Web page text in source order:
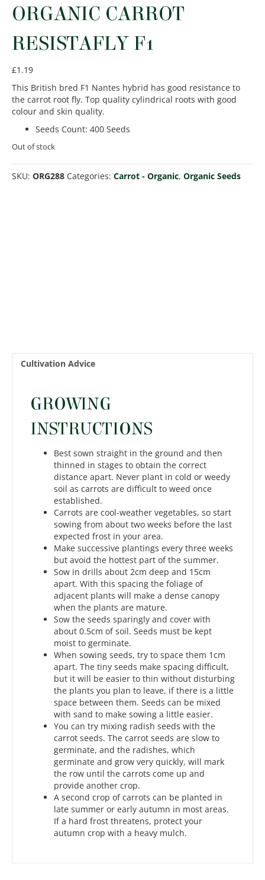
ORGANIC CARROT
RESISTAFLY F1
£1.19
This British bred F1 Nantes hybrid has good resistance to
the carrot root fly. Top quality cylindrical roots with good
colour and skin quality.
Seeds Count: 400 Seeds
Out of stock
SKU: ORG288 Categories: Carrot - Organic, Organic Seeds
Cultivation Advice
GROWING
INSTRUCTIONS
Best sown straight in the ground and then
thinned in stages to obtain the correct
distance apart. Never plant in cold or weedy
soil as carrots are difficult to weed once
established.
Carrots are cool-weather vegetables, so start
sowing from about two weeks before the last
expected frost in your area.
Make successive plantings every three weeks
but avoid the hottest part of the summer.
Sow in drills about 2cm deep and 15cm
apart. With this spacing the foliage of
adjacent plants will make a dense canopy
when the plants are mature.
Sow the seeds sparingly and cover with
about 0.5cm of soil. Seeds must be kept
moist to germinate.
When sowing seeds, try to space them 1cm
apart. The tiny seeds make spacing difficult,
but it will be easier to thin without disturbing
the plants you plan to leave, if there is a little
space between them. Seeds can be mixed
with sand to make sowing a little easier.
You can try mixing radish seeds with the
carrot seeds. The carrot seeds are slow to
germinate, and the radishes, which
germinate and grow very quickly, will mark
the row until the carrots come up and
provide another crop.
A second crop of carrots can be planted in
late summer or early autumn in most areas.
If a hard frost threatens, protect your
autumn crop with a heavy mulch.